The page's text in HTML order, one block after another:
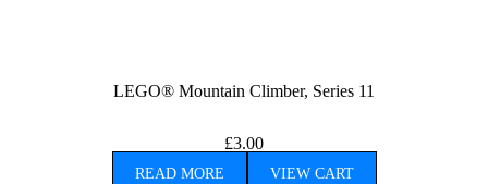
LEGO® Mountain Climber, Series 11
£3.00
READ MORE VIEW CART